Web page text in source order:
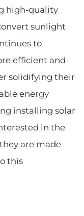
high-quality
sunlight
to
efficient and
solidifying their
energy
installing solar
in the
are made
this